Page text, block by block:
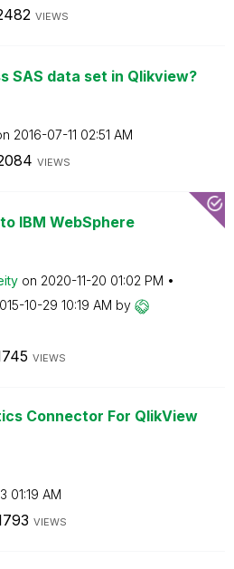
VIEWS
SAS data set in Qlikview?
‎2016-07-11 02:51 AM
VIEWS
IBM WebSphere
on ‎2020-11-20 01:02 PM
10-29 10:19 AM by
VIEWS
Connector For QlikView
01:19 AM
VIEWS